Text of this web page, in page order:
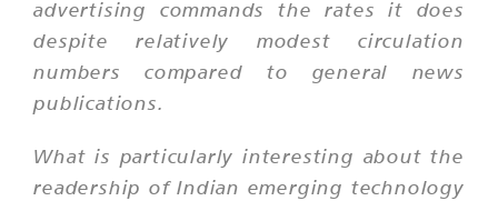
advertising commands the rates it does
despite relatively modest circulation
numbers compared to general news
publications.
What is particularly interesting about the
readership of Indian emerging technology